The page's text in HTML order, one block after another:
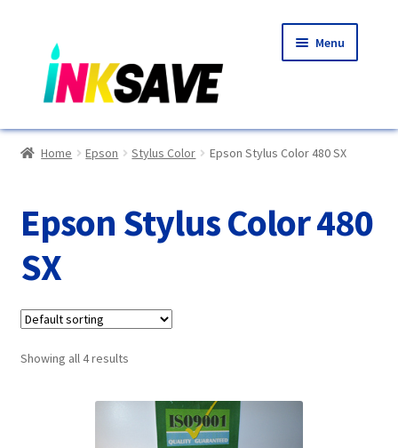
to
navigation
to
content
Menu
Home
Basket
Blog
Choosing A New Printer
Compatibles Explained
Home Epson Stylus Color Epson Stylus Color 480 SX
Epson Stylus Color 480
SX
Showing all 4 results